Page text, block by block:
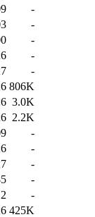
-
-
-
-
-
806K
3.0K
2.2K
-
-
-
-
-
425K